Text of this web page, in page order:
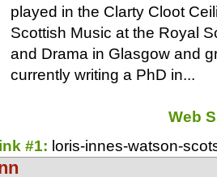
played in the Clarty Cloot
Scottish Music at the Royal
and Drama in Glasgow and
currently writing a PhD in...
Web
#1: loris-innes-watson-